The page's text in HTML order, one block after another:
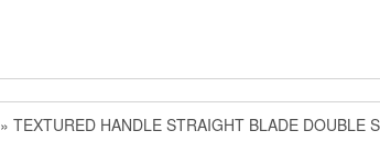
» TEXTURED HANDLE STRAIGHT BLADE DOUBLE